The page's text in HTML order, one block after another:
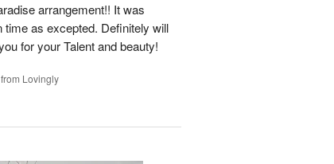
arrangement!! It was
time as excepted. Definitely will
for your Talent and beauty!
Lovingly